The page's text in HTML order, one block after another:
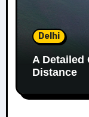
Delhi
A Detailed
Distance